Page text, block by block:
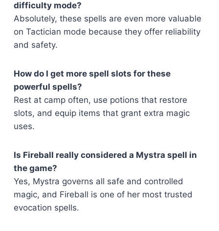
difficulty mode?
Absolutely, these spells are even more valuable
on Tactician mode because they offer reliability
and safety.
How do I get more spell slots for these
powerful spells?
Rest at camp often, use potions that restore
slots, and equip items that grant extra magic
uses.
Is Fireball really considered a Mystra spell in
the game?
Yes, Mystra governs all safe and controlled
magic, and Fireball is one of her most trusted
evocation spells.